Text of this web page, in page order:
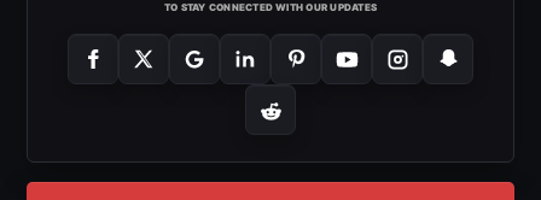
TO STAY CONNECTED WITH OUR UPDATES